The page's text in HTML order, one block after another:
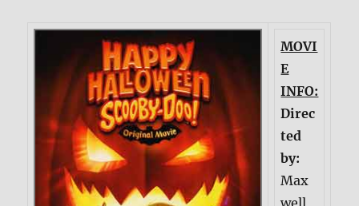
MOVI
E
INFO:
Direc
ted
by:
Max